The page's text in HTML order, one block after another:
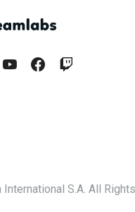
S.A. All